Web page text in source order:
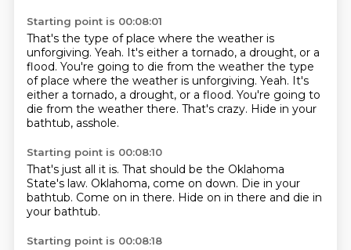
Starting point is 00:08:01
That's the type of place where the weather is
unforgiving. Yeah. It's either a tornado, a drought, or a
flood. You're going to die from the weather the type
of place where the weather is unforgiving. Yeah. It's
either a tornado, a drought, or a flood. You're going to
die from the weather there. That's crazy. Hide in your
bathtub, asshole.
Starting point is 00:08:10
That's just all it is. That should be the Oklahoma
State's law. Oklahoma, come on down. Die in your
bathtub. Come on in there. Hide on in there and die in
your bathtub.
Starting point is 00:08:18